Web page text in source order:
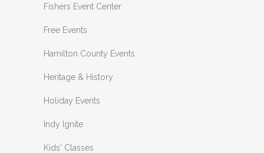
Fishers Event Center
Free Events
Hamilton County Events
Heritage & History
Holiday Events
Indy Ignite
Kids' Classes